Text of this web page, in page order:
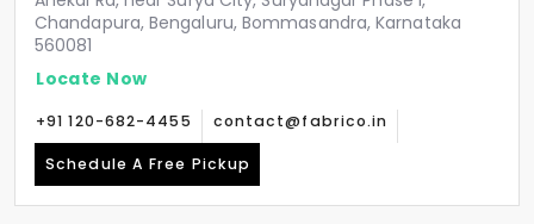
Chandapura, Bengaluru, Bommasandra, Karnataka
560081
Locate Now
+91 120-682-4455 contact@fabrico.in
Schedule A Free Pickup